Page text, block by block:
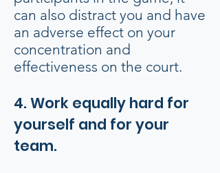
can also distract you and have
an adverse effect on your
concentration and
effectiveness on the court.
4. Work equally hard for
yourself and for your
team.